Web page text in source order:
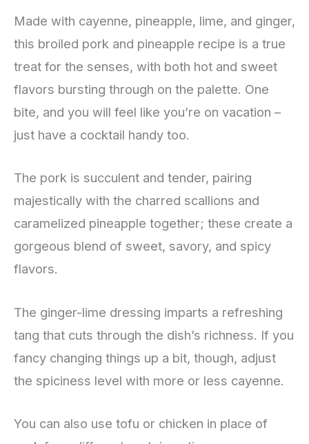
Made with cayenne, pineapple, lime, and ginger,
this broiled pork and pineapple recipe is a true
treat for the senses, with both hot and sweet
flavors bursting through on the palette. One
bite, and you will feel like you’re on vacation –
just have a cocktail handy too.
The pork is succulent and tender, pairing
majestically with the charred scallions and
caramelized pineapple together; these create a
gorgeous blend of sweet, savory, and spicy
flavors.
The ginger-lime dressing imparts a refreshing
tang that cuts through the dish’s richness. If you
fancy changing things up a bit, though, adjust
the spiciness level with more or less cayenne.
You can also use tofu or chicken in place of